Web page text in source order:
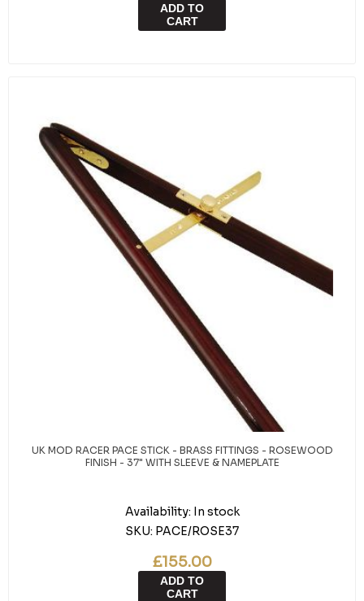
ADD TO
CART
UK MOD RACER PACE STICK - BRASS FITTINGS - ROSEWOOD
FINISH - 37" WITH SLEEVE & NAMEPLATE
Availability: In stock
SKU: PACE/ROSE37
£155.00
ADD TO
CART